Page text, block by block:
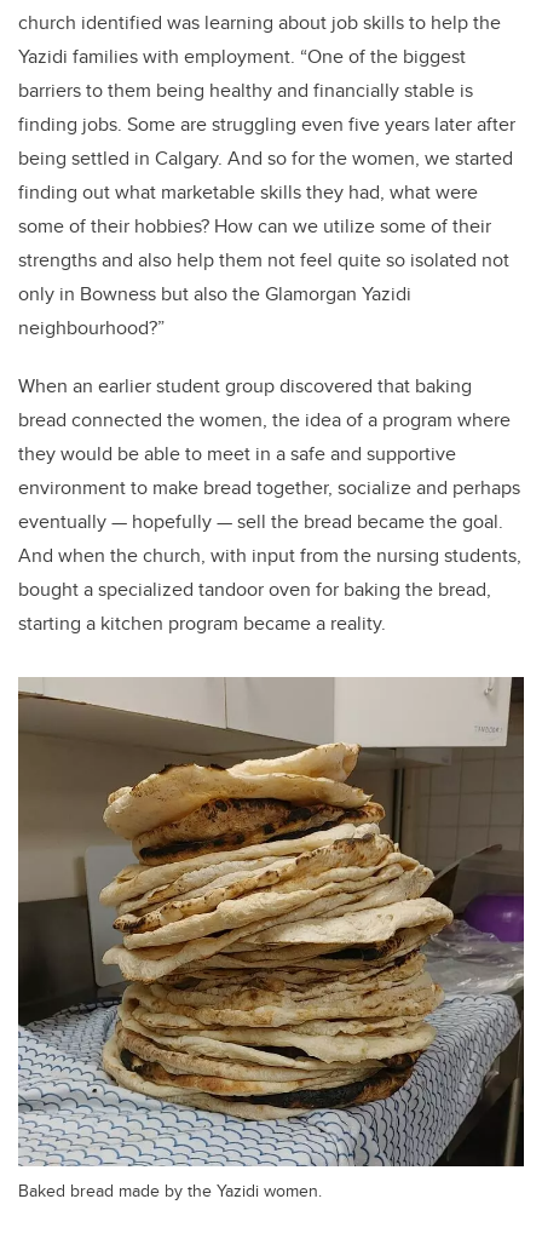
church identified was learning about job skills to help the
Yazidi families with employment. “One of the biggest
barriers to them being healthy and financially stable is
finding jobs. Some are struggling even five years later after
being settled in Calgary. And so for the women, we started
finding out what marketable skills they had, what were
some of their hobbies? How can we utilize some of their
strengths and also help them not feel quite so isolated not
only in Bowness but also the Glamorgan Yazidi
neighbourhood?”
When an earlier student group discovered that baking
bread connected the women, the idea of a program where
they would be able to meet in a safe and supportive
environment to make bread together, socialize and perhaps
eventually — hopefully — sell the bread became the goal.
And when the church, with input from the nursing students,
bought a specialized tandoor oven for baking the bread,
starting a kitchen program became a reality.
Baked bread made by the Yazidi women.